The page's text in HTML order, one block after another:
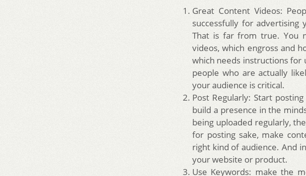
Great Content Videos:
successfully for advertising
That is far from true. You
videos, which engross and
which needs instructions for
people who are actually
your audience is critical.
Post Regularly: Start
build a presence in the
being uploaded regularly,
for posting sake, make
right kind of audience. And
your website or product.
Use Keywords: make the